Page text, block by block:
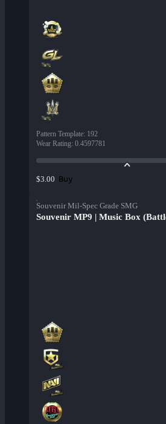
Pattern Template: 192
Wear Rating: 0.4597781
$3.00 Buy
Souvenir Mil-Spec Grade SMG
Souvenir MP9 | Music Box